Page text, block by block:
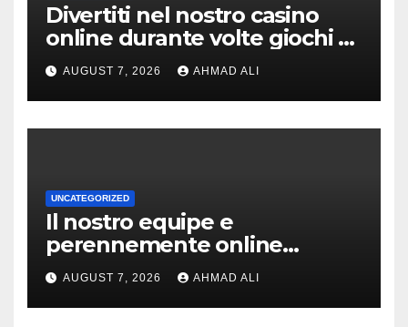
Divertiti nel nostro casino
online durante volte giochi di
slot-machine oltre a
coinvolgenti
AUGUST 7, 2026 AHMAD ALI
UNCATEGORIZED
Il nostro equipe e
perennemente online
addirittura, nell’eventualita
che dovuto, possiamo aiutarti
rapidamente nella ingresso
AUGUST 7, 2026 AHMAD ALI